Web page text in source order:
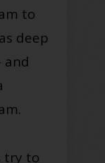
to
deep
and
try to